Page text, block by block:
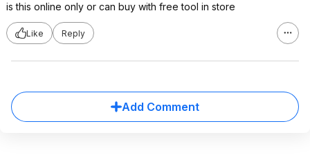
is this online only or can buy with free tool in store
Like Reply
Add Comment